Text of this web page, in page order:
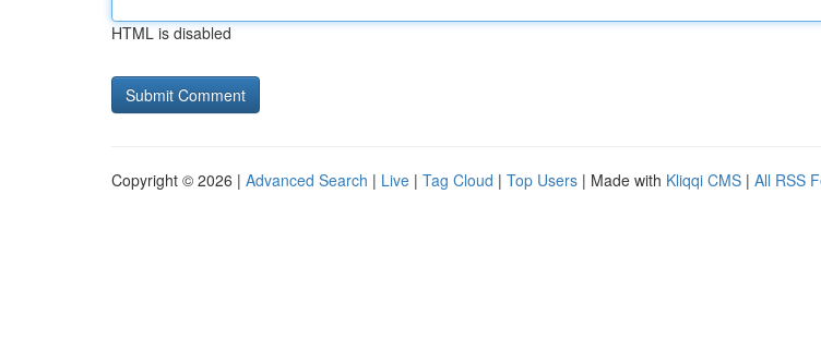
HTML is disabled
Copyright © 2026 | Advanced Search | Live | Tag Cloud | Top Users | Made with Kliqqi CMS | All RSS